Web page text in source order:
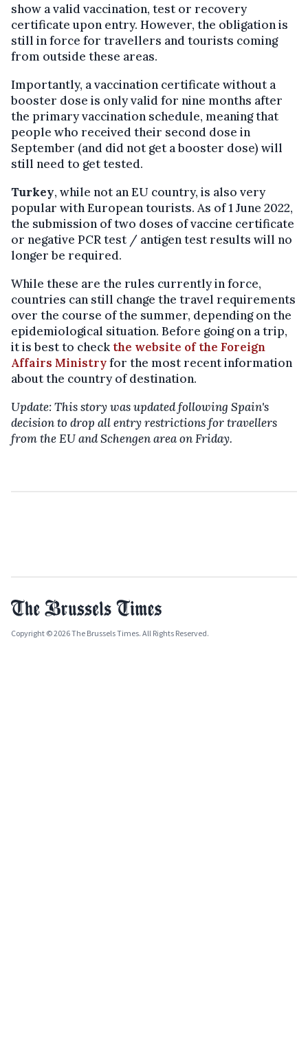
show a valid vaccination, test or recovery
certificate upon entry. However, the obligation is
still in force for travellers and tourists coming
from outside these areas.
Importantly, a vaccination certificate without a
booster dose is only valid for nine months after
the primary vaccination schedule, meaning that
people who received their second dose in
September (and did not get a booster dose) will
still need to get tested.
Turkey, while not an EU country, is also very
popular with European tourists. As of 1 June 2022,
the submission of two doses of vaccine certificate
or negative PCR test / antigen test results will no
longer be required.
While these are the rules currently in force,
countries can still change the travel requirements
over the course of the summer, depending on the
epidemiological situation. Before going on a trip,
it is best to check the website of the Foreign
Affairs Ministryfor the most recent information
about the country of destination.
Update: This story was updated following Spain's
decision to drop all entry restrictions for travellers
from the EU and Schengen area on Friday.
Copyright © 2026 The Brussels Times. All Rights Reserved.